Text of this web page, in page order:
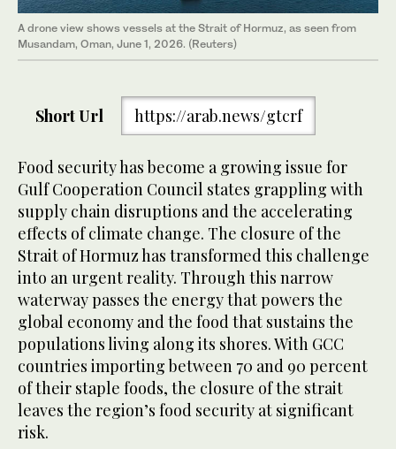
A drone view shows vessels at the Strait of Hormuz, as seen from
Musandam, Oman, June 1, 2026. (Reuters)
Short Url https://arab.news/gtcrf
Food security has become a growing issue for
Gulf Cooperation Council states grappling with
supply chain disruptions and the accelerating
effects of climate change. The closure of the
Strait of Hormuz has transformed this challenge
into an urgent reality. Through this narrow
waterway passes the energy that powers the
global economy and the food that sustains the
populations living along its shores. With GCC
countries importing between 70 and 90 percent
of their staple foods, the closure of the strait
leaves the region’s food security at significant
risk.